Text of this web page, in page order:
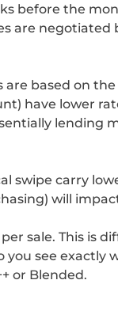
before the
are
based on
have lower
lending
swipe carry
will
sale. This is
see exactly
or Blended.